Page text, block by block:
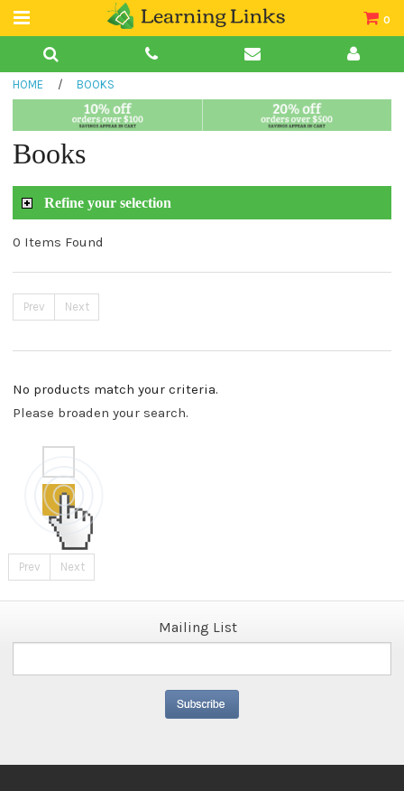
0
Teacher Guides
Book Collections
HOME / BOOKS
Books
Refine your selection
0 Items Found
Prev Next
No products match your criteria.
Please broaden your search.
Prev Next
Mailing List